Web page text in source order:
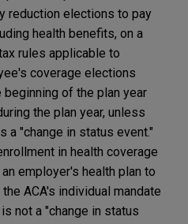
reduction elections to pay
health benefits, on a
rules applicable to
coverage elections
of the plan year
the plan year, unless
a "change in status event."
in health coverage
employer's health plan to
ACA's individual mandate
not a "change in status